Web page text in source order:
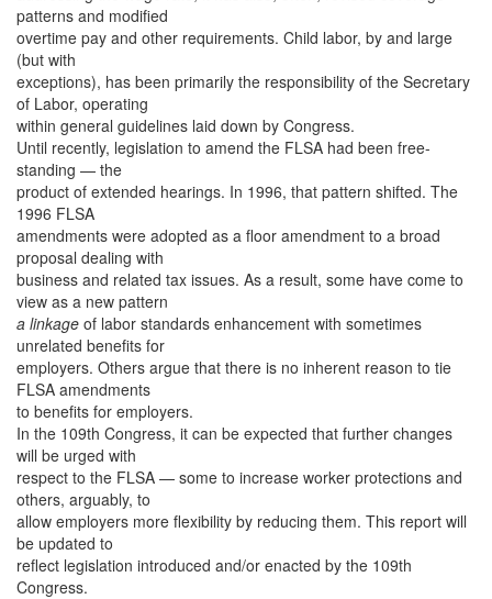
patterns and modified
overtime pay and other requirements. Child labor, by and large
(but with
exceptions), has been primarily the responsibility of the Secretary
of Labor, operating
within general guidelines laid down by Congress.
Until recently, legislation to amend the FLSA had been free-
standing — the
product of extended hearings. In 1996, that pattern shifted. The
1996 FLSA
amendments were adopted as a floor amendment to a broad
proposal dealing with
business and related tax issues. As a result, some have come to
view as a new pattern
a linkage of labor standards enhancement with sometimes
unrelated benefits for
employers. Others argue that there is no inherent reason to tie
FLSA amendments
to benefits for employers.
In the 109th Congress, it can be expected that further changes
will be urged with
respect to the FLSA — some to increase worker protections and
others, arguably, to
allow employers more flexibility by reducing them. This report will
be updated to
reflect legislation introduced and/or enacted by the 109th
Congress.